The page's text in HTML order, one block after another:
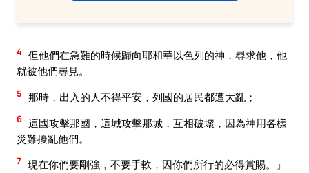
4 但他們在急難的時候歸向耶和華以色列的神，尋求他，他
就被他們尋見。
5 那時，出入的人不得平安，列國的居民都遭大亂；
6 這國攻擊那國，這城攻擊那城，互相破壞，因為神用各樣
災難擾亂他們。
7 現在你們要剛強，不要手軟，因你們所行的必得賞賜。」